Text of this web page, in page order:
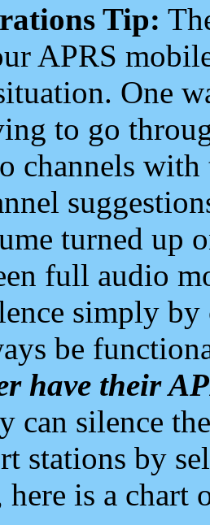
Tip:
APRS
One
to go
channels
turned up
full audio
simply
be
have their
can silence
stations by
here is a chart